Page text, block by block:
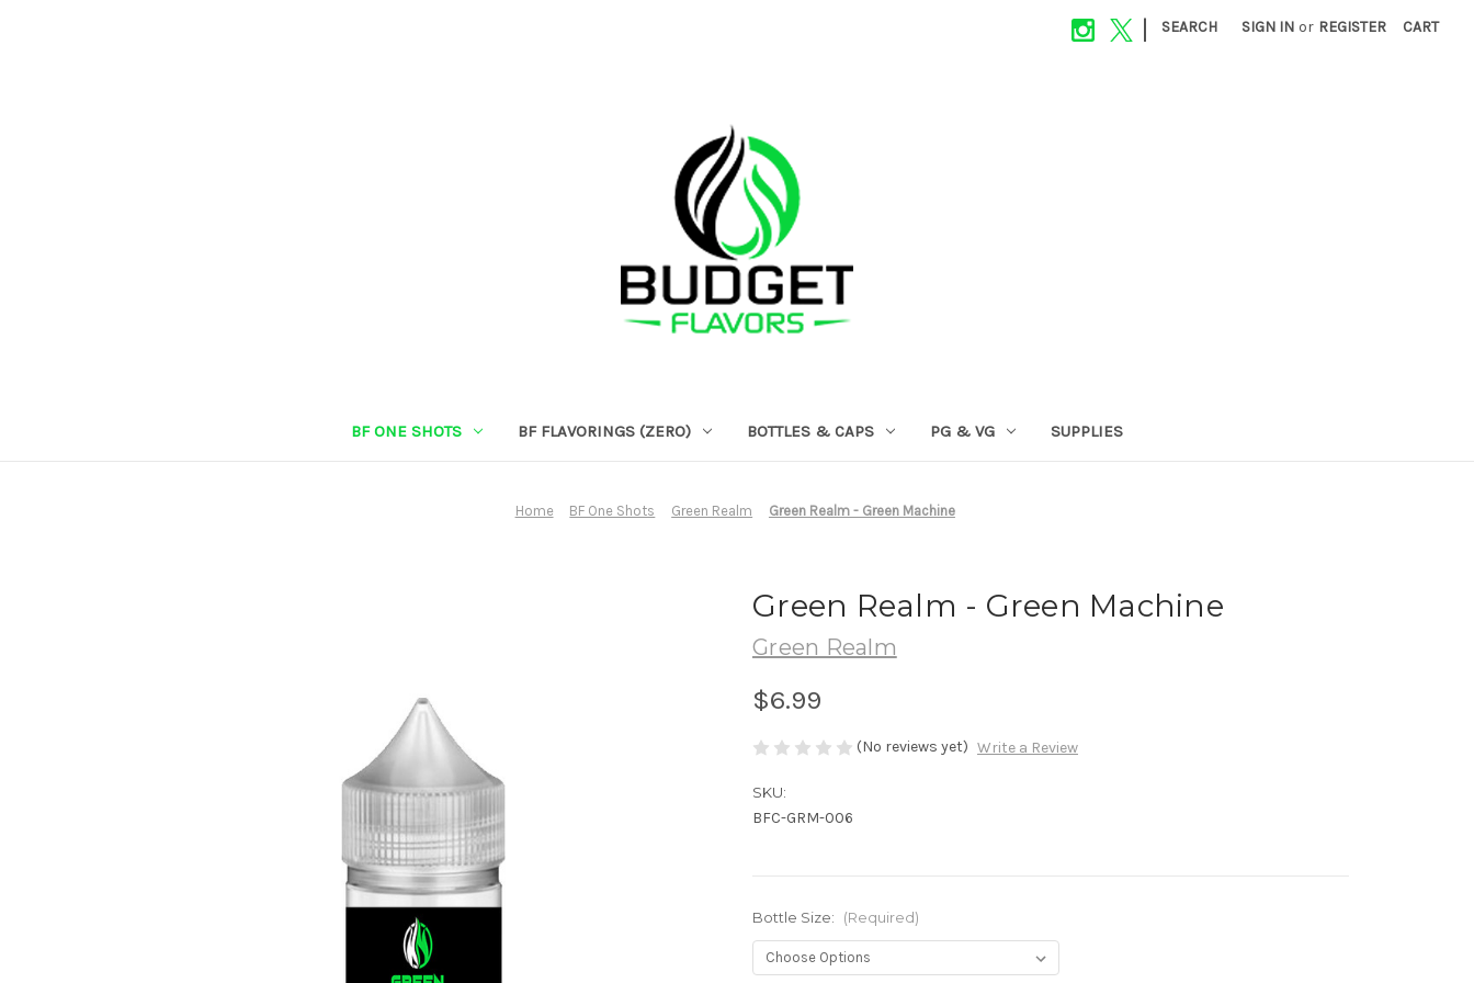
| SEARCH SIGN IN or REGISTER CART
BF ONE SHOTS BF FLAVORINGS (ZERO) BOTTLES & CAPS PG & VG SUPPLIES
Home BF One Shots Green Realm Green Realm - Green Machine
Green Realm - Green Machine
Green Realm
$6.99
(No reviews yet) Write a Review
SKU:
BFC-GRM-006
Bottle Size: (Required)